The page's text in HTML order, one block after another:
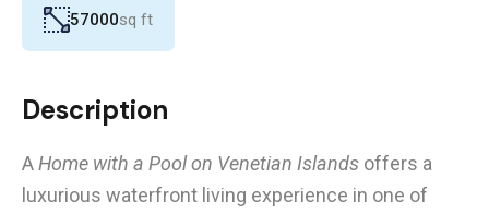
57000sq ft
Description
AHome with a Pool on Venetian Islands offers a
luxurious waterfront living experience in one of